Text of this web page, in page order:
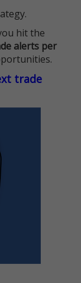
hit the
alerts per
trade